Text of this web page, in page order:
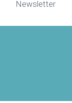
Newsletter